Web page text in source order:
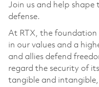
Join us and help shape
defense.
At RTX, the foundation
in our values and a
and allies defend
regard the security of
tangible and